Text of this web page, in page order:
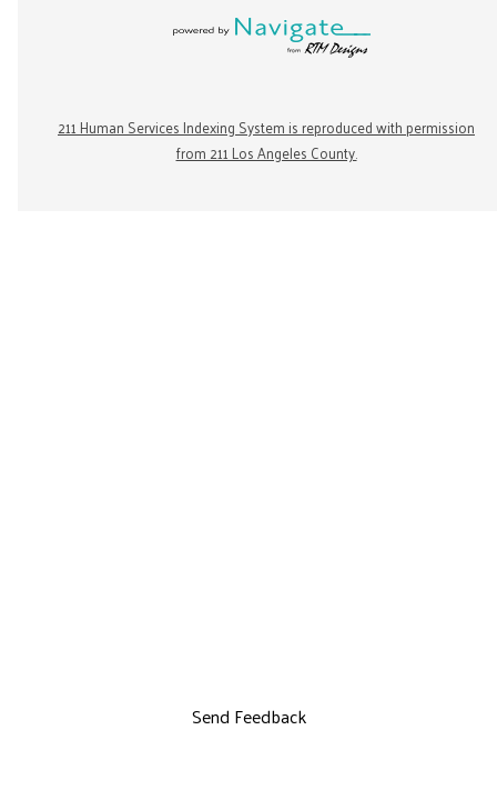
211 Human Services Indexing System is reproduced with permission
from 211 Los Angeles County.
Send Feedback